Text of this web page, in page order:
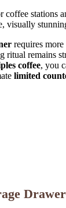
stations
visually
requires
ritual remains
coffee, you
limited